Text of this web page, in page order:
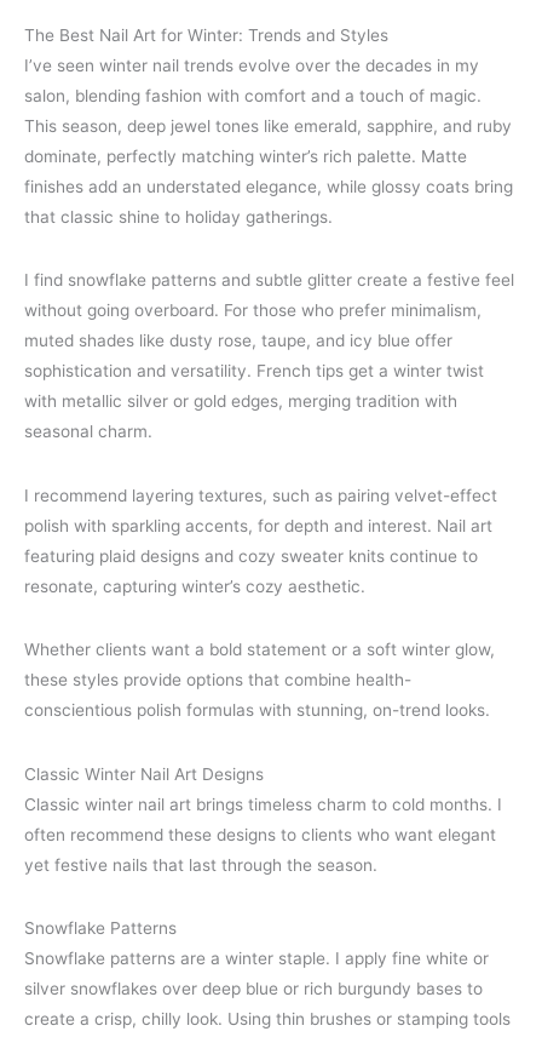
The Best Nail Art for Winter: Trends and Styles
I’ve seen winter nail trends evolve over the decades in my
salon, blending fashion with comfort and a touch of magic.
This season, deep jewel tones like emerald, sapphire, and ruby
dominate, perfectly matching winter’s rich palette. Matte
finishes add an understated elegance, while glossy coats bring
that classic shine to holiday gatherings.
I find snowflake patterns and subtle glitter create a festive feel
without going overboard. For those who prefer minimalism,
muted shades like dusty rose, taupe, and icy blue offer
sophistication and versatility. French tips get a winter twist
with metallic silver or gold edges, merging tradition with
seasonal charm.
I recommend layering textures, such as pairing velvet-effect
polish with sparkling accents, for depth and interest. Nail art
featuring plaid designs and cozy sweater knits continue to
resonate, capturing winter’s cozy aesthetic.
Whether clients want a bold statement or a soft winter glow,
these styles provide options that combine health-
conscientious polish formulas with stunning, on-trend looks.
Classic Winter Nail Art Designs
Classic winter nail art brings timeless charm to cold months. I
often recommend these designs to clients who want elegant
yet festive nails that last through the season.
Snowflake Patterns
Snowflake patterns are a winter staple. I apply fine white or
silver snowflakes over deep blue or rich burgundy bases to
create a crisp, chilly look. Using thin brushes or stamping tools